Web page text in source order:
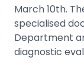
March 10th.
specialised
Department
diagnostic